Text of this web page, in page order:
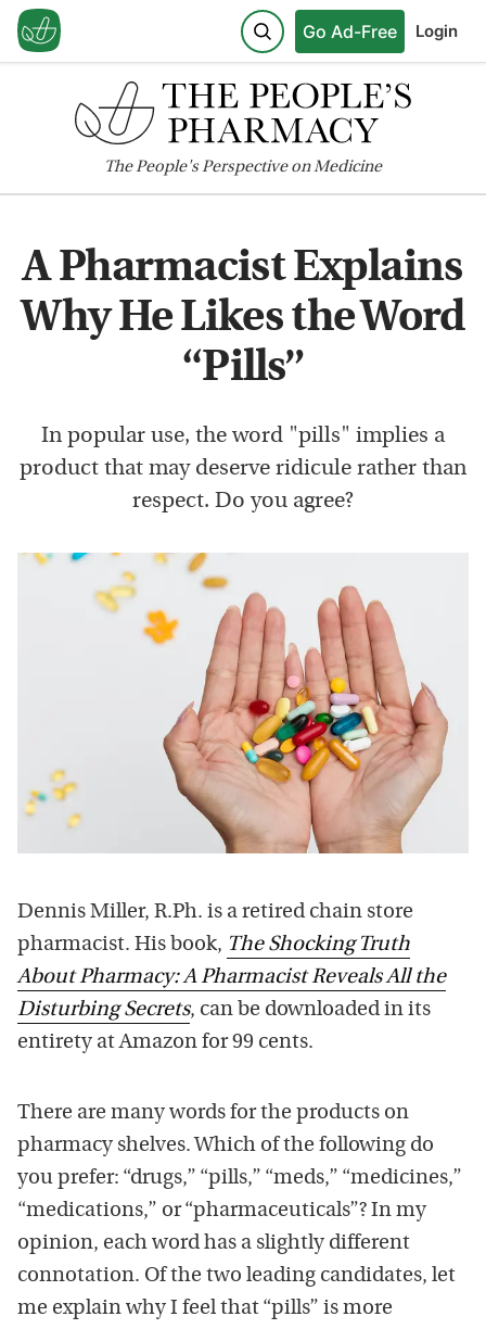
Go Ad-Free Login
ThePeople'sPerspective on Medicine
A Pharmacist Explains
Why He Likes the Word
“Pills”
In popular use, the word "pills" implies a
product that may deserve ridicule rather than
respect. Do you agree?
Dennis Miller, R.Ph. is a retired chain store
pharmacist. His book, The Shocking Truth
About Pharmacy: A Pharmacist Reveals All the
Disturbing Secrets, can be downloaded in its
entirety at Amazon for 99 cents.
There are many words for the products on
pharmacy shelves. Which of the following do
you prefer: “drugs,” “pills,” “meds,” “medicines,”
“medications,” or “pharmaceuticals”? In my
opinion, each word has a slightly different
connotation. Of the two leading candidates, let
me explain why I feel that “pills” is more